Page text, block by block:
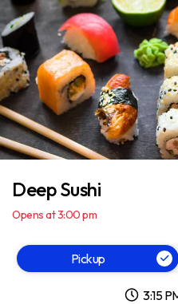
Deep Sushi
Opens at 3:00 pm
Pickup
3:15